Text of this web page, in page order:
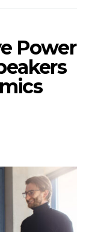
Power